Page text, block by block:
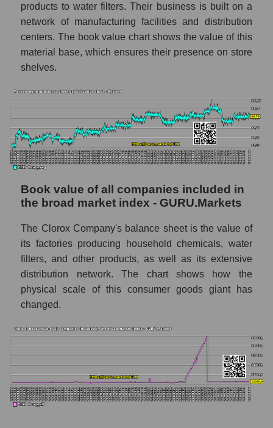
products to water filters. Their business is built on a
network of manufacturing facilities and distribution
centers. The book value chart shows the value of this
material base, which ensures their presence on store
shelves.
Book value of all companies included in
the broad market index - GURU.Markets
The Clorox Company's balance sheet is the value of
its factories producing household chemicals, water
filters, and other products, as well as its extensive
distribution network. The chart shows how the
physical scale of this consumer goods giant has
changed.